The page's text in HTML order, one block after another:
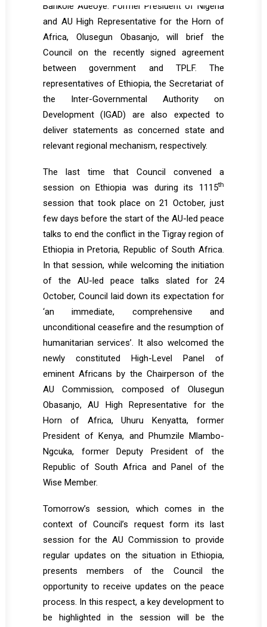
Bankole Adeoye. Former President of Nigeria
and AU High Representative for the Horn of
Africa, Olusegun Obasanjo, will brief the
Council on the recently signed agreement
between government and TPLF. The
representatives of Ethiopia, the Secretariat of
the Inter-Governmental Authority on
Development (IGAD) are also expected to
deliver statements as concerned state and
relevant regional mechanism, respectively.
The last time that Council convened a
session on Ethiopia was during its 1115th
session that took place on 21 October, just
few days before the start of the AU-led peace
talks to end the conflict in the Tigray region of
Ethiopia in Pretoria, Republic of South Africa.
In that session, while welcoming the initiation
of the AU-led peace talks slated for 24
October, Council laid down its expectation for
‘an immediate, comprehensive and
unconditional ceasefire and the resumption of
humanitarian services’. It also welcomed the
newly constituted High-Level Panel of
eminent Africans by the Chairperson of the
AU Commission, composed of Olusegun
Obasanjo, AU High Representative for the
Horn of Africa, Uhuru Kenyatta, former
President of Kenya, and Phumzile Mlambo-
Ngcuka, former Deputy President of the
Republic of South Africa and Panel of the
Wise Member.
Tomorrow’s session, which comes in the
context of Council’s request form its last
session for the AU Commission to provide
regular updates on the situation in Ethiopia,
presents members of the Council the
opportunity to receive updates on the peace
process. In this respect, a key development to
be highlighted in the session will be the